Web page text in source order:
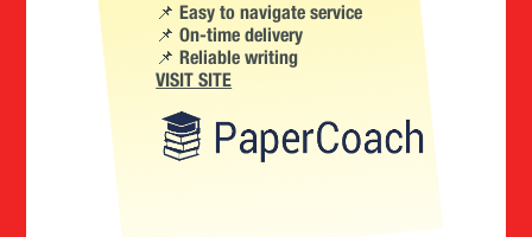
📌 Easy to navigate service
📌 On-time delivery
📌 Reliable writing
VISIT SITE